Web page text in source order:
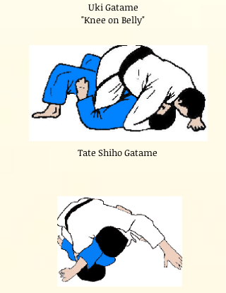
Uki Gatame
"Knee on Belly"
Tate Shiho Gatame